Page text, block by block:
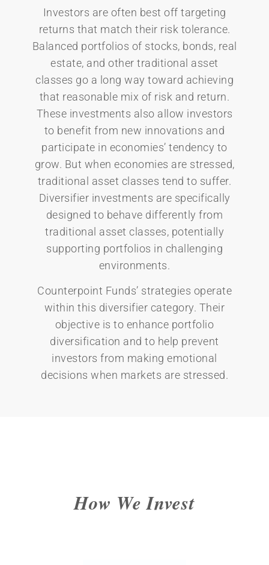
Investors are often best off targeting
returns that match their risk tolerance.
Balanced portfolios of stocks, bonds, real
estate, and other traditional asset
classes go a long way toward achieving
that reasonable mix of risk and return.
These investments also allow investors
to benefit from new innovations and
participate in economies’ tendency to
grow. But when economies are stressed,
traditional asset classes tend to suffer.
Diversifier investments are specifically
designed to behave differently from
traditional asset classes, potentially
supporting portfolios in challenging
environments.
Counterpoint Funds’ strategies operate
within this diversifier category. Their
objective is to enhance portfolio
diversification and to help prevent
investors from making emotional
decisions when markets are stressed.
How We Invest